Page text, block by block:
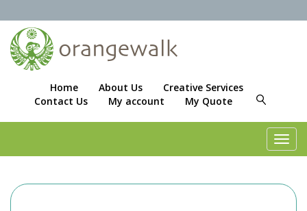
Home About Us
Creative Services
Contact Us
My account My Quote